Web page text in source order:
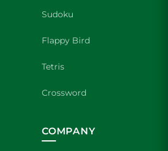
Sudoku
Flappy Bird
Tetris
Crossword
COMPANY